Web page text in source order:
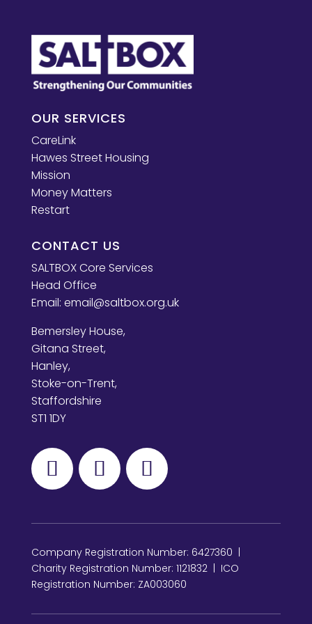
OUR SERVICES
CareLink
Hawes Street Housing
Mission
Money Matters
Restart
CONTACT US
SALTBOX Core Services
Head Office
Email: email@saltbox.org.uk
Bemersley House,
Gitana Street,
Hanley,
Stoke-on-Trent,
Staffordshire
ST1 1DY
Company Registration Number: 6427360 |
Charity Registration Number: 1121832 | ICO
Registration Number: ZA003060